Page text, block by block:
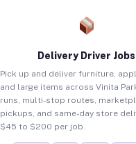
Delivery Driver Jobs
Pick up and deliver furniture,
and large items across Vinita
runs, multi-stop routes,
pickups, and same-day store
$45 to $200 per job.